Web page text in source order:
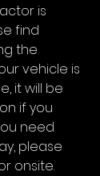
is
find
the
vehicle is
it will be
if you
need
please
onsite.